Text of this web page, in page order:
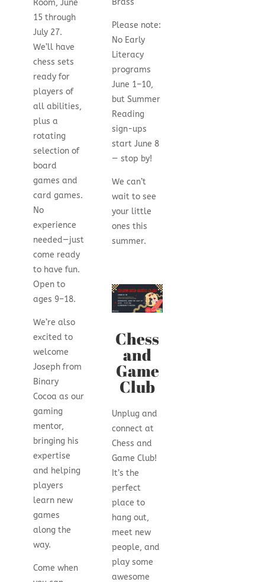
Room, June
15 through
July 27.
We’ll have
chess sets
ready for
players of
all abilities,
plus a
rotating
selection of
board
games and
card games.
No
experience
needed—just
come ready
to have fun.
Open to
ages 9–18.
We’re also
excited to
welcome
Joseph from
Binary
Cocoa as our
gaming
mentor,
bringing his
expertise
and helping
players
learn new
games
along the
way.
Come when
Please note:
No Early
Literacy
programs
June 1–10,
but Summer
Reading
sign-ups
start June 8
— stop by!
We can’t
wait to see
your little
ones this
summer.
Chess
and
Game
Club
Unplug and
connect at
Chess and
Game Club!
It’s the
perfect
place to
hang out,
meet new
people, and
play some
awesome